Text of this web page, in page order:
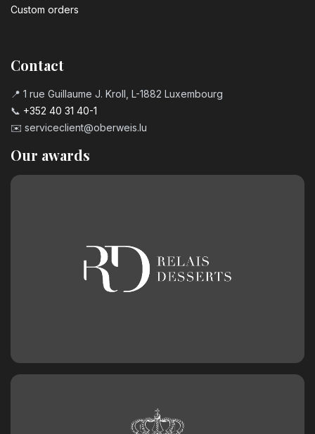
Custom orders
Contact
📍 1 rue Guillaume J. Kroll, L-1882 Luxembourg
📞 +352 40 31 40-1
✉️ serviceclient@oberweis.lu
Our awards